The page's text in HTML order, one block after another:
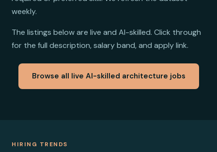
weekly.
The listings below are live and AI-skilled. Click through
for the full description, salary band, and apply link.
Browse all live AI-skilled architecture jobs
HIRING TRENDS